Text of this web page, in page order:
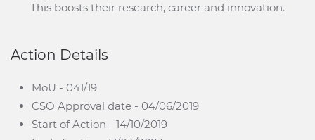
This boosts their research, career and innovation.
Action Details
MoU - 041/19
CSO Approval date - 04/06/2019
Start of Action - 14/10/2019